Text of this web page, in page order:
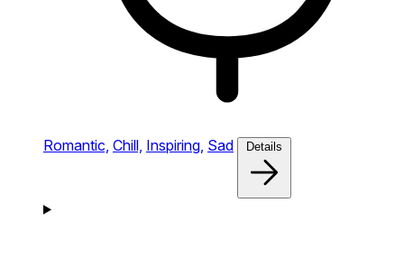
Romantic, Chill, Inspiring, Sad Details